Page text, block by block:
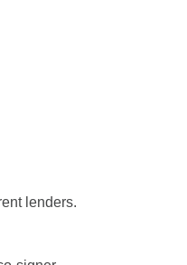
lenders.